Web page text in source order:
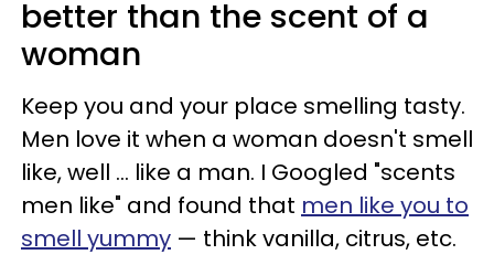
better than the scent of a
woman
Keep you and your place smelling tasty.
Men love it when a woman doesn't smell
like, well ... like a man. I Googled "scents
men like" and found that men like you to
smell yummy — think vanilla, citrus, etc.